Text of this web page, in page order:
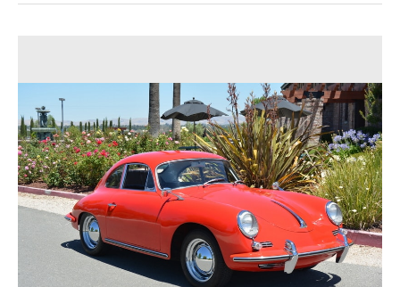
Content
on
True
Valuation
for
a
1960s
Porsche
911